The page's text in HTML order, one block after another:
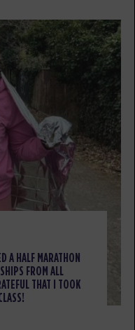
A HALF MARATHON
FROM ALL
THAT I TOOK